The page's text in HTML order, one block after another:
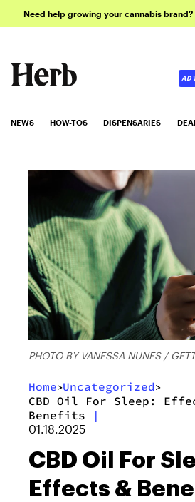
Need help growing your cannabis
NEWS HOW-TOS DISPENSARIES
PHOTO BY VANESSA NUNES /
Home>Uncategorized>
CBD Oil For Sleep:
Benefits
|
01.18.2025
CBD Oil For
Effects &